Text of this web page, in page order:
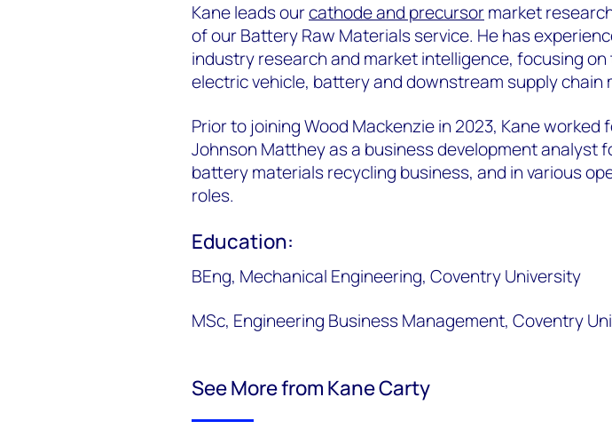
Kane leads ourcathode and precursormarket
of our Battery Raw Materials service. He has
industry research and market intelligence, focusing on
electric vehicle, battery and downstream supply chain
Prior to joining Wood Mackenzie in 2023, Kane worked
Johnson Matthey as a business development analyst
battery materials recycling business, and in various
roles.
Education:
BEng, Mechanical Engineering, Coventry University
MSc, Engineering Business Management, Coventry
See More from Kane Carty